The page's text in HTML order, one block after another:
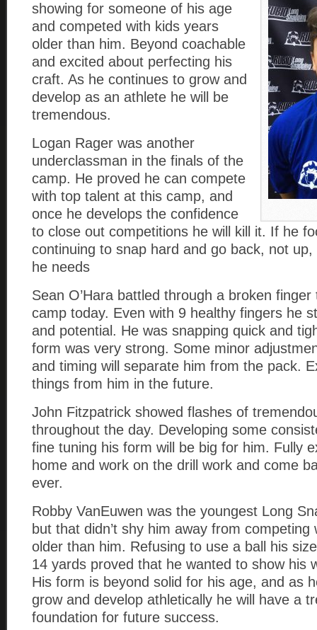
showing for someone of his age
and competed with kids years
older than him. Beyond coachable
and excited about perfecting his
craft. As he continues to grow and
develop as an athlete he will be
tremendous.
Logan Rager was another
underclassman in the finals of the
camp. He proved he can compete
with top talent at this camp, and
once he develops the confidence
to close out competitions he will kill it. If he
continuing to snap hard and go back, not
he needs
Sean O’Hara battled through a broken
camp today. Even with 9 healthy fingers he
and potential. He was snapping quick and
form was very strong. Some minor
and timing will separate him from the pack.
things from him in the future.
John Fitzpatrick showed flashes of
throughout the day. Developing some
fine tuning his form will be big for him. Fully
home and work on the drill work and come
ever.
Robby VanEuwen was the youngest Long
but that didn’t shy him away from competing
older than him. Refusing to use a ball his
14 yards proved that he wanted to show his
His form is beyond solid for his age, and as
grow and develop athletically he will have a
foundation for future success.